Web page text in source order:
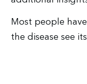
Most people
the disease see